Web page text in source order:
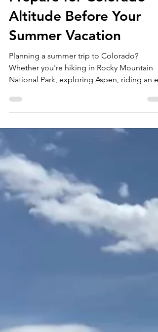
Breathe Easy: How to
Prepare for Colorado
Altitude Before Your
Summer Vacation
Planning a summer trip to Colorado?
Whether you're hiking in Rocky Mountain
bike through Boulder, or checking a 14er
your bucket list, there's one thing every
visitor should prepare for before they arrive:
Colorado's high elevation. Colorado's
stunning landscapes come with a catch.
air gets thinner as you climb. Many visitors
are surprised by how quickly a scenic hike
becomes exhausting or how simply walking
around town leav